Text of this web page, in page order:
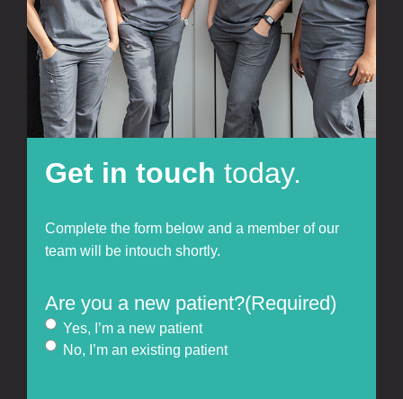
Get in touch today.
Complete the form below and a member of our
team will be intouch shortly.
Are you a new patient?(Required)
Yes, I’m a new patient
No, I’m an existing patient